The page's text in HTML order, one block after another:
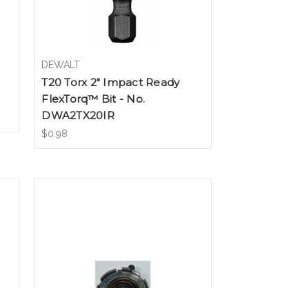
DEWALT
T20 Torx 2" Impact Ready
FlexTorq™ Bit - No.
DWA2TX20IR
$0.98